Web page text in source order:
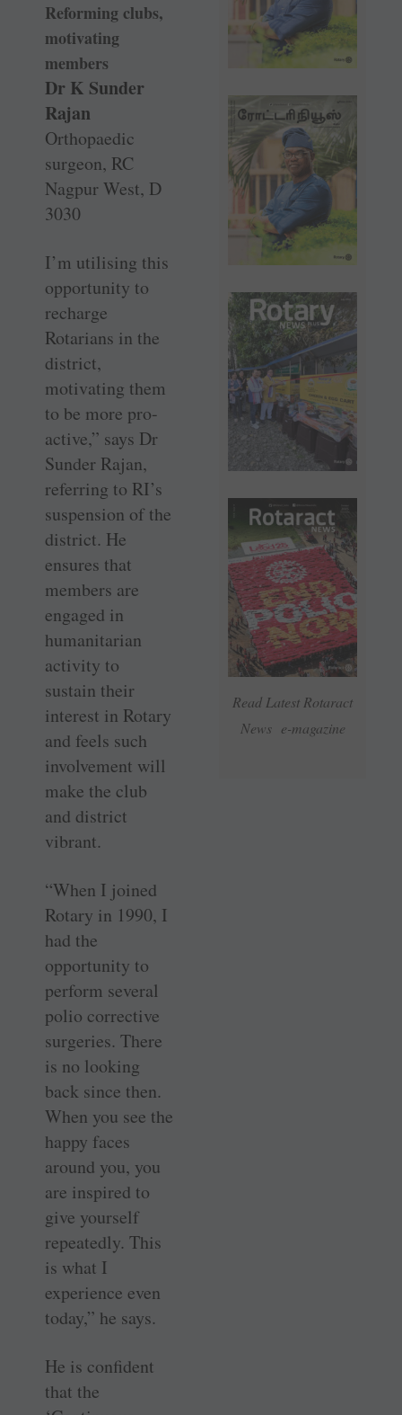
Read Latest Rotaract
News e-magazine
Reforming clubs,
motivating
members
Dr K Sunder
Rajan
Orthopaedic
surgeon, RC
Nagpur West, D
3030
I’m utilising this
opportunity to
recharge
Rotarians in the
district,
motivating them
to be more pro-
active,” says Dr
Sunder Rajan,
referring to RI’s
suspension of the
district. He
ensures that
members are
engaged in
humanitarian
activity to
sustain their
interest in Rotary
and feels such
involvement will
make the club
and district
vibrant.
“When I joined
Rotary in 1990, I
had the
opportunity to
perform several
polio corrective
surgeries. There
is no looking
back since then.
When you see the
happy faces
around you, you
are inspired to
give yourself
repeatedly. This
is what I
experience even
today,” he says.
He is confident
that the